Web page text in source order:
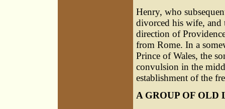
Henry, who
divorced his wife, and
direction of
from Rome. In a
Prince of Wales, the
convulsion in the
establishment of the
A GROUP OF OLD